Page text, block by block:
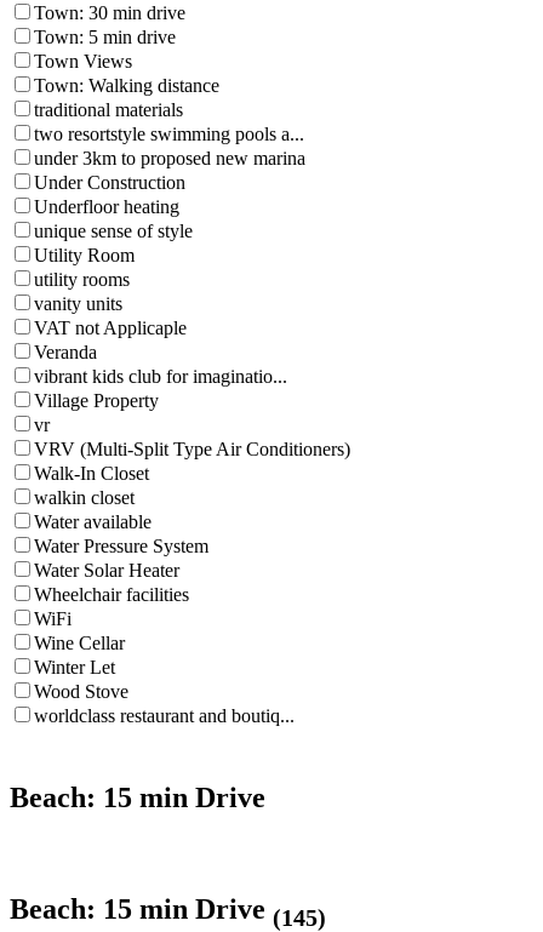
Town: 30 min drive
Town: 5 min drive
Town Views
Town: Walking distance
traditional materials
two resortstyle swimming pools a...
under 3km to proposed new marina
Under Construction
Underfloor heating
unique sense of style
Utility Room
utility rooms
vanity units
VAT not Applicaple
Veranda
vibrant kids club for imaginatio...
Village Property
vr
VRV (Multi-Split Type Air Conditioners)
Walk-In Closet
walkin closet
Water available
Water Pressure System
Water Solar Heater
Wheelchair facilities
WiFi
Wine Cellar
Winter Let
Wood Stove
worldclass restaurant and boutiq...
Beach: 15 min Drive
Beach: 15 min Drive (145)